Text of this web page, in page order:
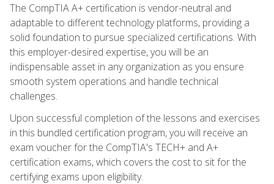
The CompTIA A+ certification is vendor-neutral and
adaptable to different technology platforms, providing a
solid foundation to pursue specialized certifications. With
this employer-desired expertise, you will be an
indispensable asset in any organization as you ensure
smooth system operations and handle technical
challenges.
Upon successful completion of the lessons and exercises
in this bundled certification program, you will receive an
exam voucher for the CompTIA's TECH+ and A+
certification exams, which covers the cost to sit for the
certifying exams upon eligibility.